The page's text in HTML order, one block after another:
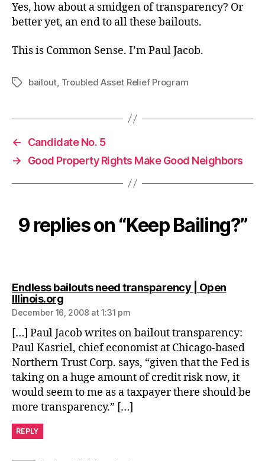
Yes, how about a smidgen of transparency? Or
better yet, an end to all these bailouts.
This is Common Sense. I’m Paul Jacob.
Tagsbailout Troubled Asset Relief Program
←
Candidate No. 5
→
Good Property Rights Make Good Neighbors
9 replies on “Keep Bailing?”
Endless bailouts need transparency | Open
Illinois.orgsays:
December 16, 2008 at 1:31 pm
[…] Paul Jacob writes on bailout transparency:
Paul Kasriel, chief economist at Chicago-based
Northern Trust Corp. says, “given that the Fed is
taking on a huge amount of credit risk now, it
would seem to me as a taxpayer there should be
more transparency.” […]
REPLY